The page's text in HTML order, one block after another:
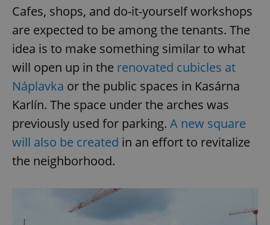
Cafes, shops, and do-it-yourself workshops
are expected to be among the tenants. The
idea is to make something similar to what
will open up in the renovated cubicles at
Náplavka or the public spaces in Kasárna
Karlín. The space under the arches was
previously used for parking. A new square
will also be created in an effort to revitalize
the neighborhood.